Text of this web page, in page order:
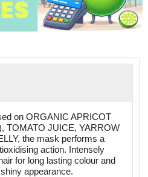
on ORGANIC APRICOT
TOMATO JUICE, YARROW
the mask performs a
action. Intensely
for long lasting colour and
appearance.